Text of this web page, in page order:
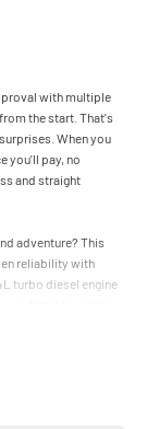
with multiple
the start. That's
When you
you'll pay, no
and straight
adventure? This
reliability with
turbo diesel engine
the Triton is
off the beaten